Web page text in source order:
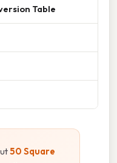
Table
50 Square